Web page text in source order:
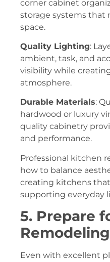
corner cabinet
storage systems that
space.
Quality Lighting:
ambient, task, and
visibility while
atmosphere.
Durable Materials:
hardwood or luxury
quality cabinetry
and performance.
Professional kitchen
how to balance
creating kitchens
supporting everyday
5. Prepare
Even with excellent